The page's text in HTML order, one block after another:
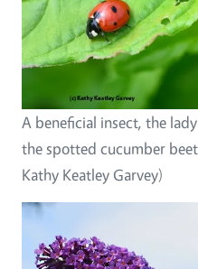
A beneficial insect, the
the spotted cucumber
Kathy Keatley Garvey)